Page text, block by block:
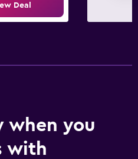
Deal
when you
with